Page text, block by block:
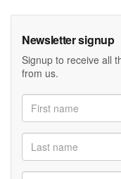
Newsletter signup
Signup to receive all
from us.